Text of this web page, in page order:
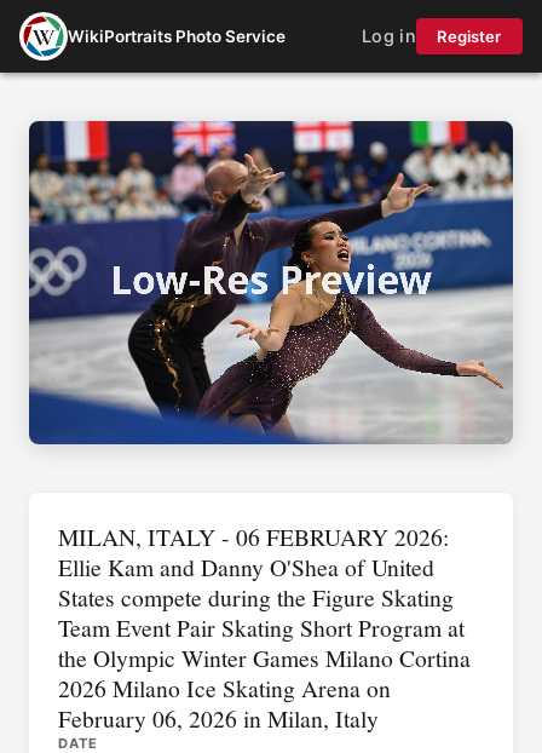
WikiPortraits Photo Service Log in Register
MILAN, ITALY - 06 FEBRUARY 2026:
Ellie Kam and Danny O'Shea of United
States compete during the Figure Skating
Team Event Pair Skating Short Program at
the Olympic Winter Games Milano Cortina
2026 Milano Ice Skating Arena on
February 06, 2026 in Milan, Italy
DATE